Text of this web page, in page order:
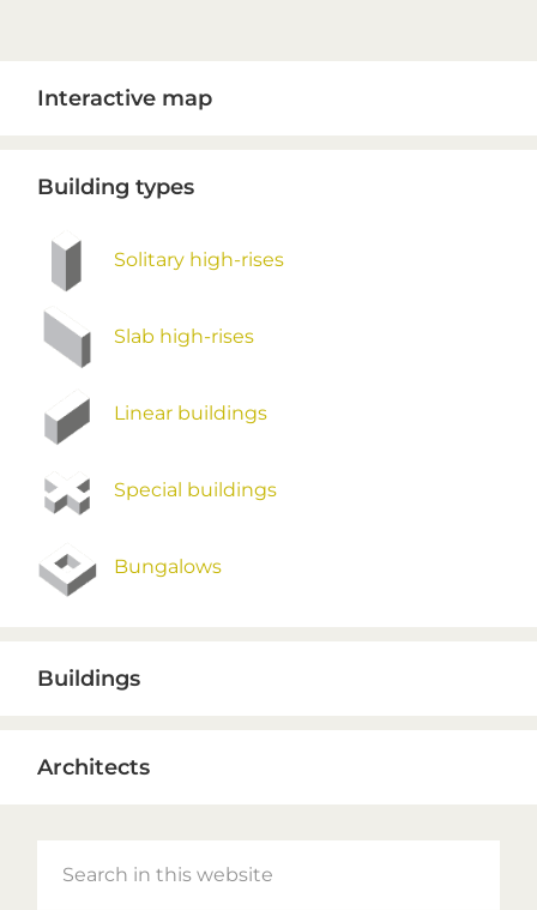
Sidebar
Interactive map
Building types
Solitary high-rises
Slab high-rises
Linear buildings
Special buildings
Bungalows
Buildings
Architects